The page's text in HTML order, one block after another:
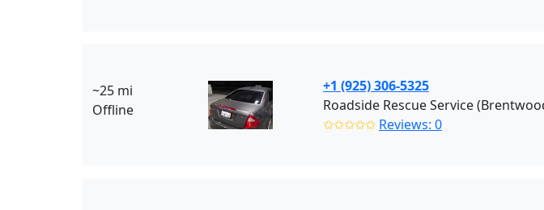
~25 mi
Offline
+1 (925) 306-5325
Roadside Rescue Service
✩✩✩✩✩ Reviews: 0